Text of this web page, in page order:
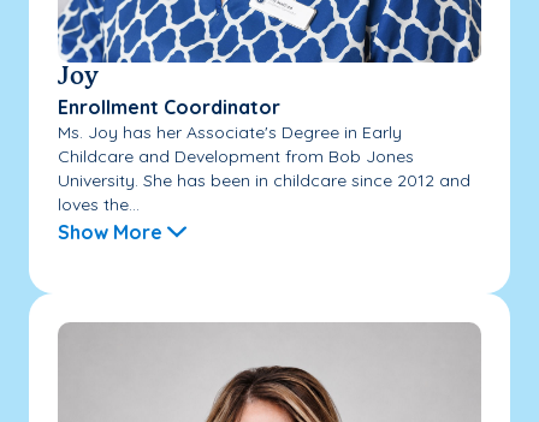
Joy
Enrollment Coordinator
Ms. Joy has her Associate's Degree in Early
Childcare and Development from Bob Jones
University. She has been in childcare since 2012 and
loves the...
Show More